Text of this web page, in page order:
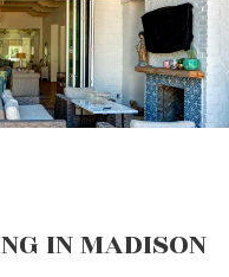
IN MADISON